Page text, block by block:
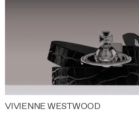
VIVIENNE WESTWOOD